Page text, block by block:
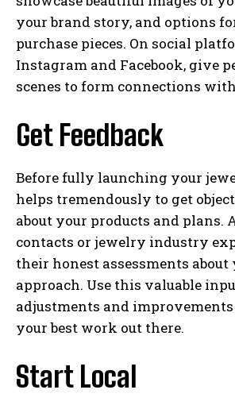
your brand story, and options
purchase pieces. On social
Instagram and Facebook, give
scenes to form connections
Get Feedback
Before fully launching your
helps tremendously to get
about your products and plans.
contacts or jewelry industry
their honest assessments about
approach. Use this valuable
adjustments and
your best work out there.
Start Local